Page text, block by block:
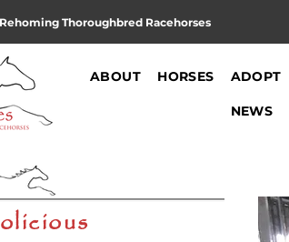
Thoroughbred Racehorses
ABOUT HORSES ADOPT
NEWS